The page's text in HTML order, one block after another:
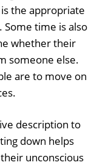
the appropriate
time is also
whether their
someone else.
are to move on
description to
down helps
unconscious